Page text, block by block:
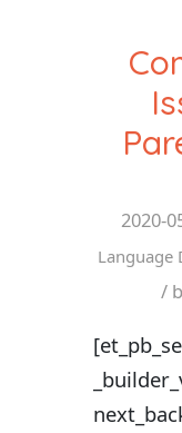
2020-
Language
/